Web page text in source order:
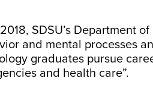
SDSU’s Department
and mental processes
graduates pursue
and health care”.